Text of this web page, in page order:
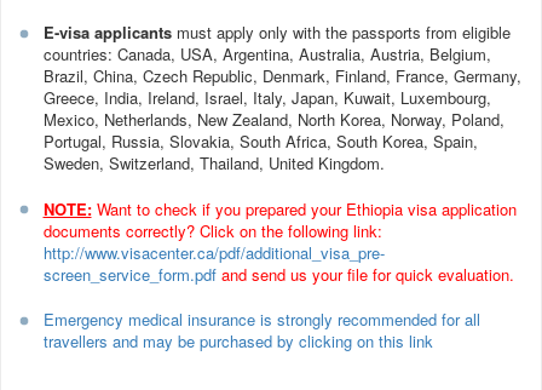
E-visa applicantsmust apply only with the passports from eligible
countries: Canada, USA, Argentina, Australia, Austria, Belgium,
Brazil, China, Czech Republic, Denmark, Finland, France, Germany,
Greece, India, Ireland, Israel, Italy, Japan, Kuwait, Luxembourg,
Mexico, Netherlands, New Zealand, North Korea, Norway, Poland,
Portugal, Russia, Slovakia, South Africa, South Korea, Spain,
Sweden, Switzerland, Thailand, United Kingdom.
NOTE:Want to check if you prepared your Ethiopia visa application
documents correctly? Click on the following link:
http://www.visacenter.ca/pdf/additional_visa_pre-
screen_service_form.pdfand send us your file for quick evaluation.
Emergency medical insurance is strongly recommended for all
travellers and may be purchased by clicking on this link